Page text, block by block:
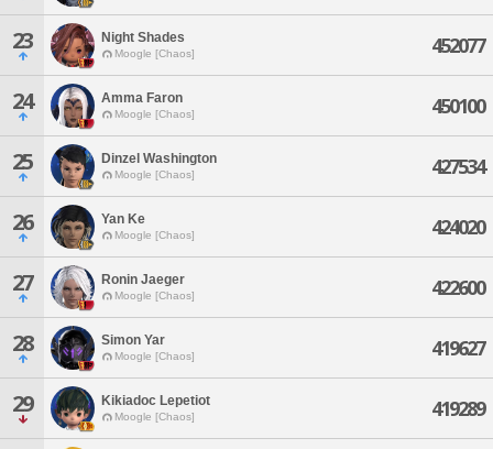
23 Night Shades
Moogle [Chaos] 452077
24 Amma Faron
Moogle [Chaos] 450100
25 Dinzel Washington
Moogle [Chaos] 427534
26 Yan Ke
Moogle [Chaos] 424020
27 Ronin Jaeger
Moogle [Chaos] 422600
28 Simon Yar
Moogle [Chaos] 419627
29 Kikiadoc Lepetiot
Moogle [Chaos] 419289